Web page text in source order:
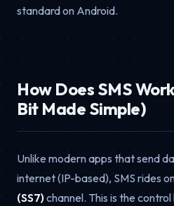
standard on Android.
How Does SMS
Bit Made Simple)
Unlike modern apps that send
internet (IP-based), SMS rides
(SS7)channel. This is the